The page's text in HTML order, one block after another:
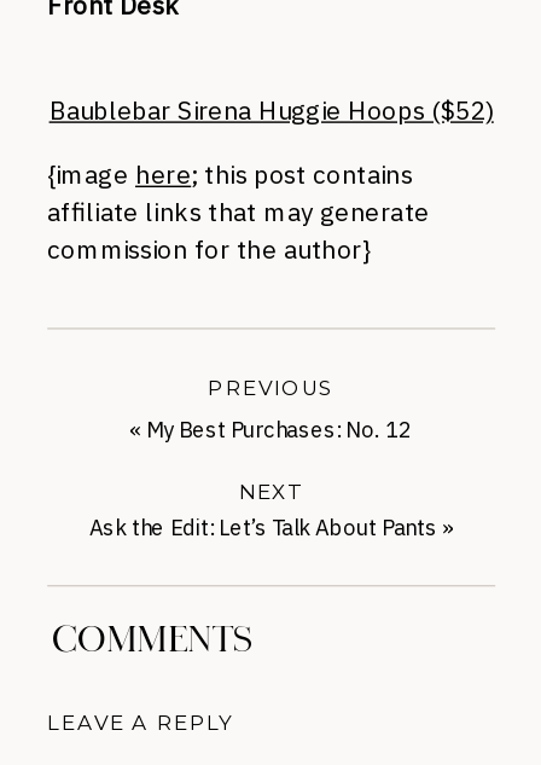
Baublebar Sirena Huggie Hoops ($52)
{image here; this post contains
affiliate links that may generate
commission for the author}
Ask the Edit: Let’s Talk About Pants »
NEXT
« My Best Purchases: No. 12
PREVIOUS
COMMENTS
LEAVE A REPLY